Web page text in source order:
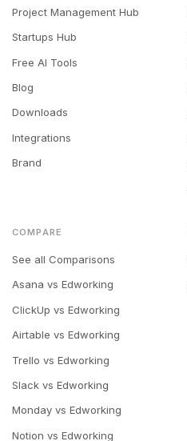
Project Management Hub
Startups Hub
Free AI Tools
Blog
Downloads
Integrations
Brand
COMPARE
See all Comparisons
Asana vs Edworking
ClickUp vs Edworking
Airtable vs Edworking
Trello vs Edworking
Slack vs Edworking
Monday vs Edworking
Notion vs Edworking